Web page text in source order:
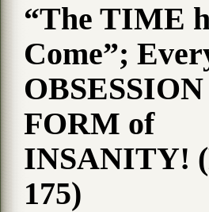
“The TIME
Come”;
FORM of
INSANITY!
175)